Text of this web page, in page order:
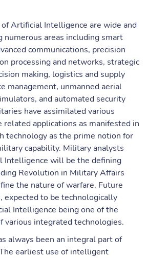
Artificial Intelligence are wide and
numerous areas including smart
communications, precision
processing and networks, strategic
making, logistics and supply
management, unmanned aerial
and automated security
have assimilated various
applications as manifested in
technology as the prime notion for
capability. Military analysts
Intelligence will be the defining
Revolution in Military Affairs
the nature of warfare. Future
expected to be technologically
Intelligence being one of the
various integrated technologies.
always been an integral part of
earliest use of intelligent